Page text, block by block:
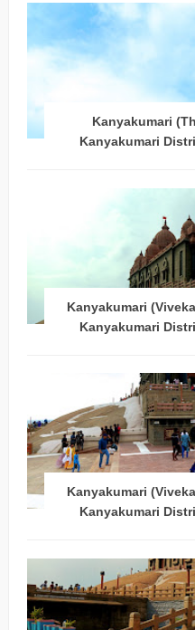
Kanyakumari
Kanyakumari
Kanyakumari
Kanyakumari
Kanyakumari
Kanyakumari